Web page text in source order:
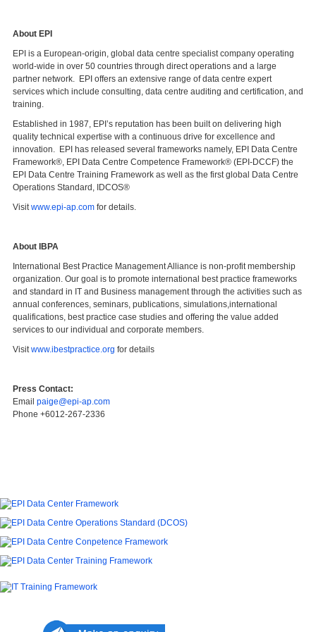
About EPI
EPI is a European-origin, global data centre specialist company operating
world-wide in over 50 countries through direct operations and a large
partner network. EPI offers an extensive range of data centre expert
services which include consulting, data centre auditing and certification, and
training.
Established in 1987, EPI’s reputation has been built on delivering high
quality technical expertise with a continuous drive for excellence and
innovation. EPI has released several frameworks namely, EPI Data Centre
Framework®, EPI Data Centre Competence Framework® (EPI-DCCF) the
EPI Data Centre Training Framework as well as the first global Data Centre
Operations Standard, IDCOS®
Visitwww.epi-ap.com for details.
About IBPA
International Best Practice Management Alliance is non-profit membership
organization. Our goal is to promote international best practice frameworks
and standard in IT and Business management through the activities such as
annual conferences, seminars, publications, simulations,international
qualifications, best practice case studies and offering the value added
services to our individual and corporate members.
Visitwww.ibestpractice.org for details
Press Contact:
Email paige@epi-ap.com
Phone +6012-267-2336